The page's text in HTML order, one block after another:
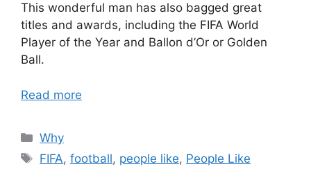
This wonderful man has also bagged great
titles and awards, including the FIFA World
Player of the Year and Ballon d’Or or Golden
Ball.
Read more
Categories
Why
Tags
FIFA,football, people like, People Like